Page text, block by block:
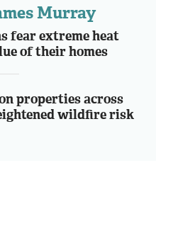
Murray
fear extreme heat
of their homes
properties across
wildfire risk